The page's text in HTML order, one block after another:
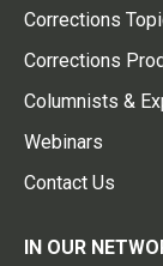
Corrections
Corrections
Columnists &
Webinars
Contact Us
IN OUR